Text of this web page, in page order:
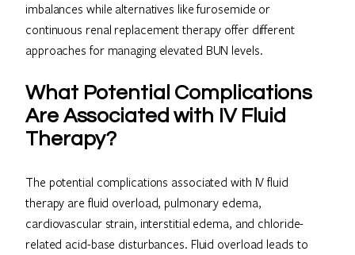
imbalances while alternatives like furosemide or
continuous renal replacement therapy offer different
approaches for managing elevated BUN levels.
What Potential Complications
Are Associated with IV Fluid
Therapy?
The potential complications associated with IV fluid
therapy are fluid overload, pulmonary edema,
cardiovascular strain, interstitial edema, and chloride-
related acid-base disturbances. Fluid overload leads to